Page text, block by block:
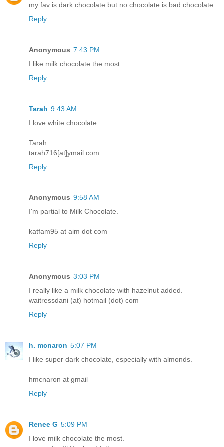
my fav is dark chocolate but no chocolate is bad chocolate
Reply
Anonymous 7:43 PM
I like milk chocolate the most.
Reply
Tarah 9:43 AM
I love white chocolate
Tarah
tarah716[at]ymail.com
Reply
Anonymous 9:58 AM
I'm partial to Milk Chocolate.
katfam95 at aim dot com
Reply
Anonymous 3:03 PM
I really like a milk chocolate with hazelnut added.
waitressdani (at) hotmail (dot) com
Reply
h. mcnaron 5:07 PM
I like super dark chocolate, especially with almonds.
hmcnaron at gmail
Reply
Renee G 5:09 PM
I love milk chocolate the most.